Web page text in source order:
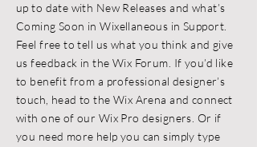
up to date with New Releases and what’s
Coming Soon in Wixellaneous in Support.
Feel free to tell us what you think and give
us feedback in the Wix Forum. If you’d like
to benefit from a professional designer’s
touch, head to the Wix Arena and connect
with one of our Wix Pro designers. Or if
you need more help you can simply type